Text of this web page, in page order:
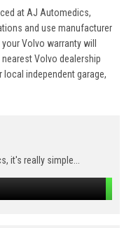
at AJ Automedics,
and use manufacturer
Volvo warranty will
Volvo dealership
local independent garage,
it's really simple...